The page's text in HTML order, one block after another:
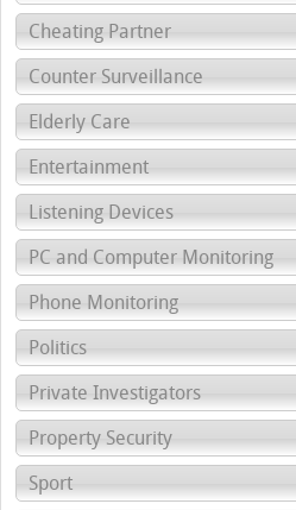
Cheating Partner
Counter Surveillance
Elderly Care
Entertainment
Listening Devices
PC and Computer Monitoring
Phone Monitoring
Politics
Private Investigators
Property Security
Sport